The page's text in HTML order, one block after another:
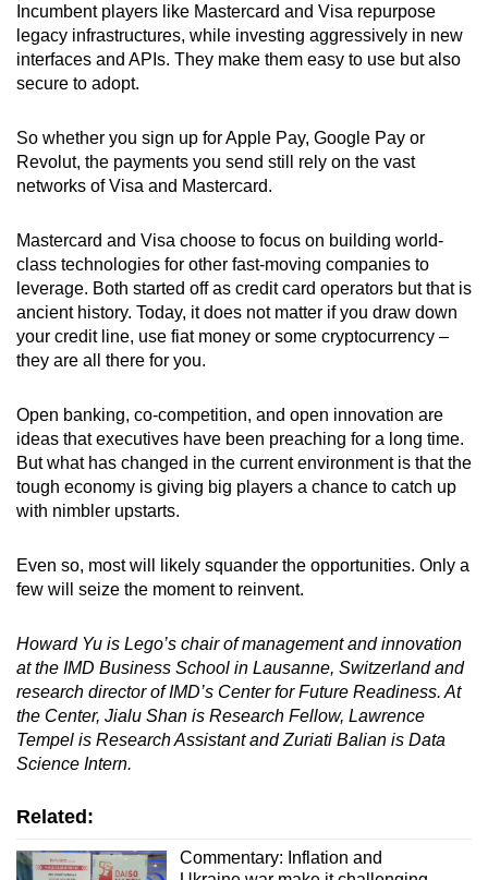
Incumbent players like Mastercard and Visa repurpose
legacy infrastructures, while investing aggressively in new
interfaces and APIs. They make them easy to use but also
secure to adopt.
So whether you sign up for Apple Pay, Google Pay or
Revolut, the payments you send still rely on the vast
networks ofVisa and Mastercard.
Mastercard and Visa choose to focus on building world-
class technologies for other fast-moving companies to
leverage. Both started off as credit card operators but that is
ancient history. Today, it does not matter if you draw down
your credit line, use fiat money or some cryptocurrency –
they are all there for you.
Open banking, co-competition, and open innovation are
ideas that executives have been preaching for a long time.
But what has changed in the current environment is that the
tough economy is giving big players a chance to catch up
with nimbler upstarts.
Even so, most will likely squander the opportunities. Only a
few will seize the moment to reinvent.
Howard Yu is Lego’s chair of management and innovation
at the IMD Business School in Lausanne, Switzerland and
research director of IMD’s Center for Future Readiness. At
the Center, Jialu Shan is Research Fellow, Lawrence
Tempel is Research Assistant andZuriati Balian is Data
Science Intern.
Related:
Commentary: Inflation and